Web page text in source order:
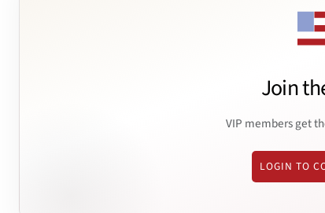
Join
VIP members get
LOGIN TO